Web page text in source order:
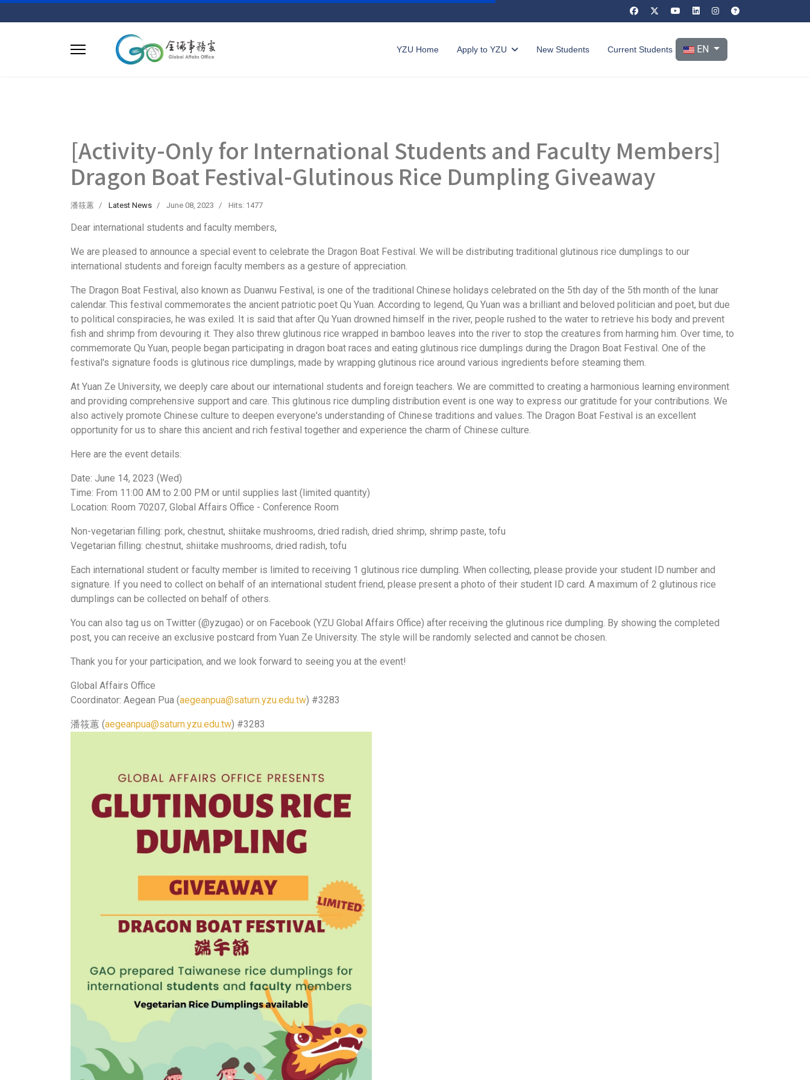
YZU Home Apply to YZU New Students Current Students Select your language
EN
[Activity-Only for International Students and Faculty Members]
Dragon Boat Festival-Glutinous Rice Dumpling Giveaway
潘筱蕙 Latest News June 08, 2023 Hits: 1477
Dear international students and faculty members,
We are pleased to announce a special event to celebrate the Dragon Boat Festival. We will be distributing traditional glutinous rice dumplings to our
international students and foreign faculty members as a gesture of appreciation.
The Dragon Boat Festival, also known as Duanwu Festival, is one of the traditional Chinese holidays celebrated on the 5th day of the 5th month of the lunar
calendar. This festival commemorates the ancient patriotic poet Qu Yuan. According to legend, Qu Yuan was a brilliant and beloved politician and poet, but due
to political conspiracies, he was exiled. It is said that after Qu Yuan drowned himself in the river, people rushed to the water to retrieve his body and prevent
fish and shrimp from devouring it. They also threw glutinous rice wrapped in bamboo leaves into the river to stop the creatures from harming him. Over time, to
commemorate Qu Yuan, people began participating in dragon boat races and eating glutinous rice dumplings during the Dragon Boat Festival. One of the
festival's signature foods is glutinous rice dumplings, made by wrapping glutinous rice around various ingredients before steaming them.
At Yuan Ze University, we deeply care about our international students and foreign teachers. We are committed to creating a harmonious learning environment
and providing comprehensive support and care. This glutinous rice dumpling distribution event is one way to express our gratitude for your contributions. We
also actively promote Chinese culture to deepen everyone's understanding of Chinese traditions and values. The Dragon Boat Festival is an excellent
opportunity for us to share this ancient and rich festival together and experience the charm of Chinese culture.
Here are the event details:
Date: June 14, 2023 (Wed)
Time: From 11:00 AM to 2:00 PM or until supplies last (limited quantity)
Location: Room 70207, Global Affairs Office - Conference Room
Non-vegetarian filling: pork, chestnut, shiitake mushrooms, dried radish, dried shrimp, shrimp paste, tofu
Vegetarian filling: chestnut, shiitake mushrooms, dried radish, tofu
Each international student or faculty member is limited to receiving 1 glutinous rice dumpling. When collecting, please provide your student ID number and
signature. If you need to collect on behalf of an international student friend, please present a photo of their student ID card. A maximum of 2 glutinous rice
dumplings can be collected on behalf of others.
You can also tag us on Twitter (@yzugao) or on Facebook (YZU Global Affairs Office) after receiving the glutinous rice dumpling. By showing the completed
post, you can receive an exclusive postcard from Yuan Ze University. The style will be randomly selected and cannot be chosen.
Thank you for your participation, and we look forward to seeing you at the event!
Global Affairs Office
Coordinator: Aegean Pua (aegeanpua@saturn.yzu.edu.tw) #3283
潘筱蕙 (aegeanpua@saturn.yzu.edu.tw) #3283